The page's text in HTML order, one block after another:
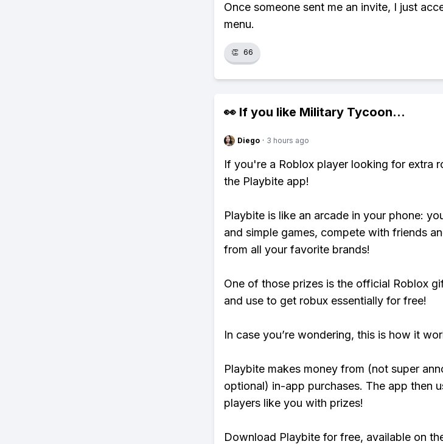
Once someone sent me an invite, I just
menu.
👏 66
👀 If you like Military Tycoon...
Diego · 3 hours ago
If you're a Roblox player looking for extra
the Playbite app!
Playbite is like an arcade in your phone:
and simple games, compete with friends
from all your favorite brands!
One of those prizes is the official Roblox
and use to get robux essentially for free!
In case you’re wondering, this is how it
Playbite makes money from (not super
optional) in-app purchases. The app then
players like you with prizes!
Download Playbite for free, available on